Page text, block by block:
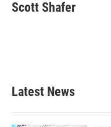
e
b
t
t
k
e
i
l
Scott Shafer
Latest News